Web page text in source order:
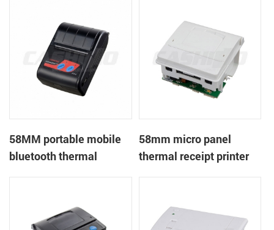
58MM portable mobile
bluetooth thermal
58mm micro panel
thermal receipt printer